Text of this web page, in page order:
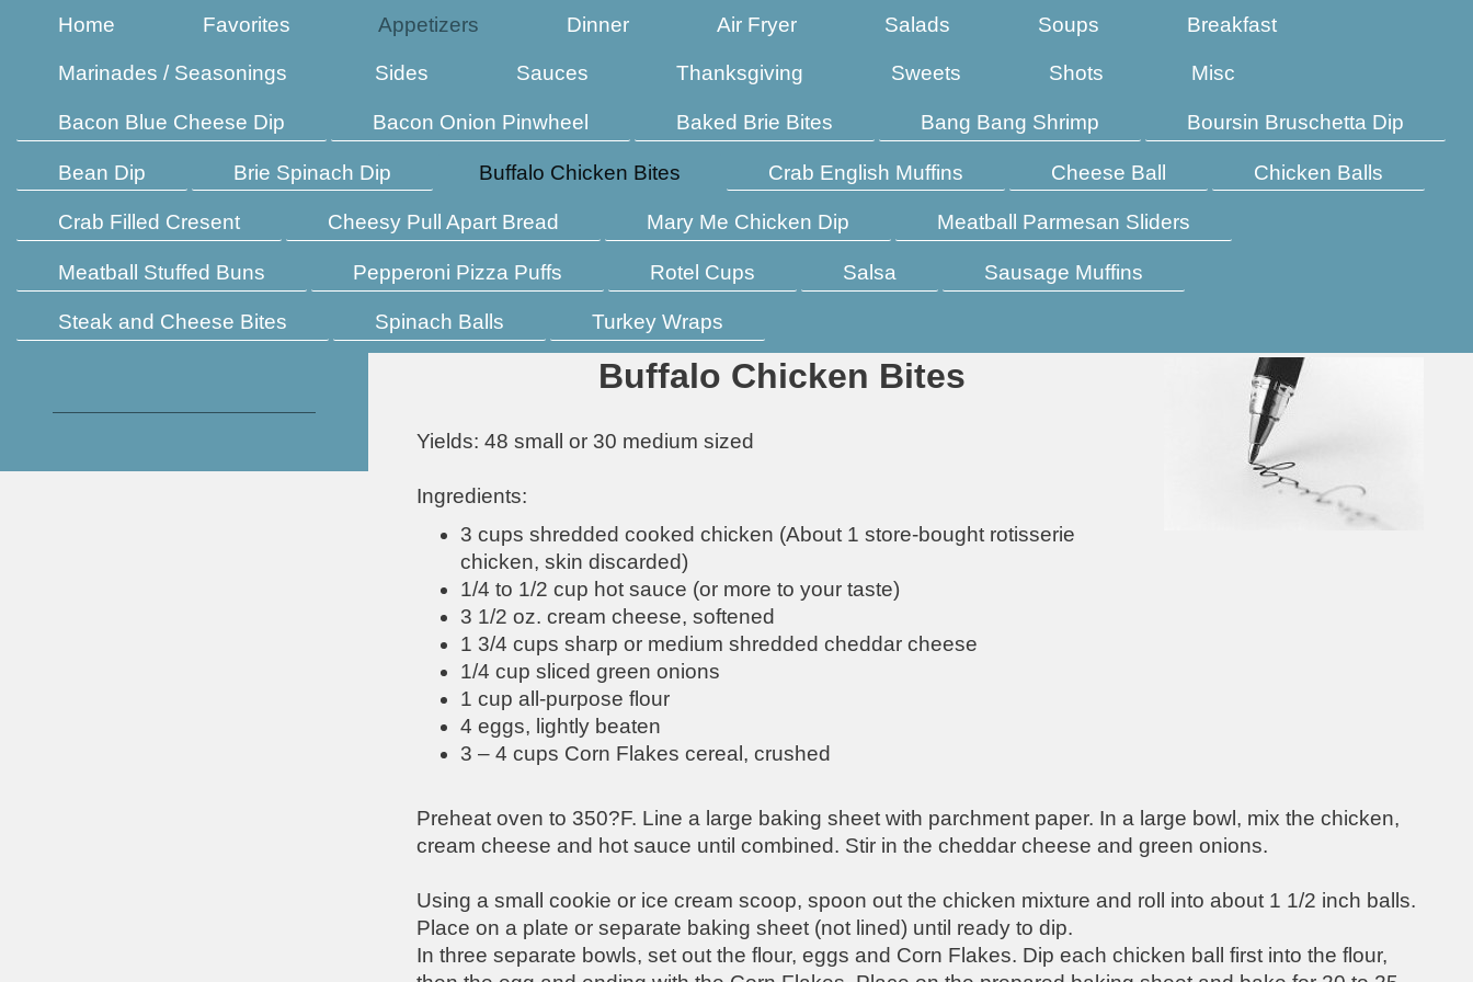
Home Favorites Appetizers Dinner Air Fryer Salads Soups Breakfast
Marinades / Seasonings Sides Sauces Thanksgiving Sweets Shots Misc
Bacon Blue Cheese Dip Bacon Onion Pinwheel Baked Brie Bites Bang Bang Shrimp Boursin Bruschetta Dip
Bean Dip Brie Spinach Dip Buffalo Chicken Bites Crab English Muffins Cheese Ball Chicken Balls
Crab Filled Cresent Cheesy Pull Apart Bread Mary Me Chicken Dip Meatball Parmesan Sliders
Meatball Stuffed Buns Pepperoni Pizza Puffs Rotel Cups Salsa Sausage Muffins
Steak and Cheese Bites Spinach Balls Turkey Wraps
Buffalo Chicken Bites
Yields: 48 small or 30 medium sized
Ingredients:
3 cups shredded cooked chicken (About 1 store-bought rotisserie
chicken, skin discarded)
1/4 to 1/2 cup hot sauce (or more to your taste)
3 1/2 oz. cream cheese, softened
1 3/4 cups sharp or medium shredded cheddar cheese
1/4 cup sliced green onions
1 cup all-purpose flour
4 eggs, lightly beaten
3 – 4 cups Corn Flakes cereal, crushed
Preheat oven to 350?F. Line a large baking sheet with parchment paper. In a large bowl, mix the chicken,
cream cheese and hot sauce until combined. Stir in the cheddar cheese and green onions.
Using a small cookie or ice cream scoop, spoon out the chicken mixture and roll into about 1 1/2 inch balls.
Place on a plate or separate baking sheet (not lined) until ready to dip.
In three separate bowls, set out the flour, eggs and Corn Flakes. Dip each chicken ball first into the flour,